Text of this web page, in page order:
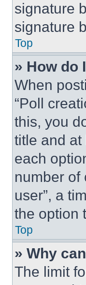
signature
signature
Top
» How do
When
“Poll
this, you
title and
each
number of
user”, a
the option
Top
» Why
The limit